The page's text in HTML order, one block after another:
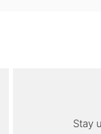
Stay